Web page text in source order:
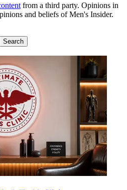
from a third party. Opinions in
and beliefs of Men's Insider.
Search